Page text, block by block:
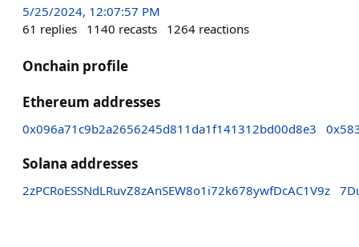
5/25/2024, 12:07:57 PM
61 replies 1140 recasts 1264 reactions
Onchain profile
Ethereum addresses
0x096a71c9b2a2656245d811da1f141312bd00d8e3
Solana addresses
2zPCRoESSNdLRuvZ8zAnSEW8o1i72k678ywfDcAC1V9z